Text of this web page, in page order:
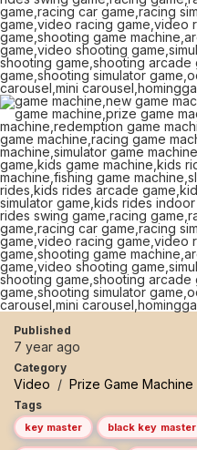
Published
7 year ago
Category
Video / Prize Game Machine
Tags
key master black key master